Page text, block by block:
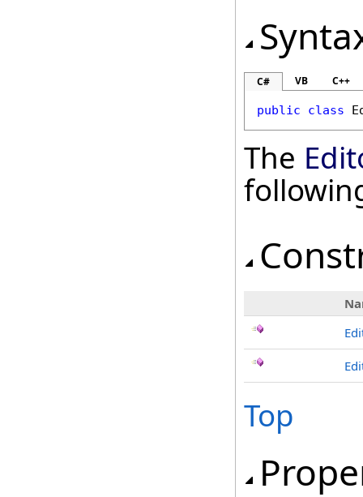
C# VB C++
public class
The
Top